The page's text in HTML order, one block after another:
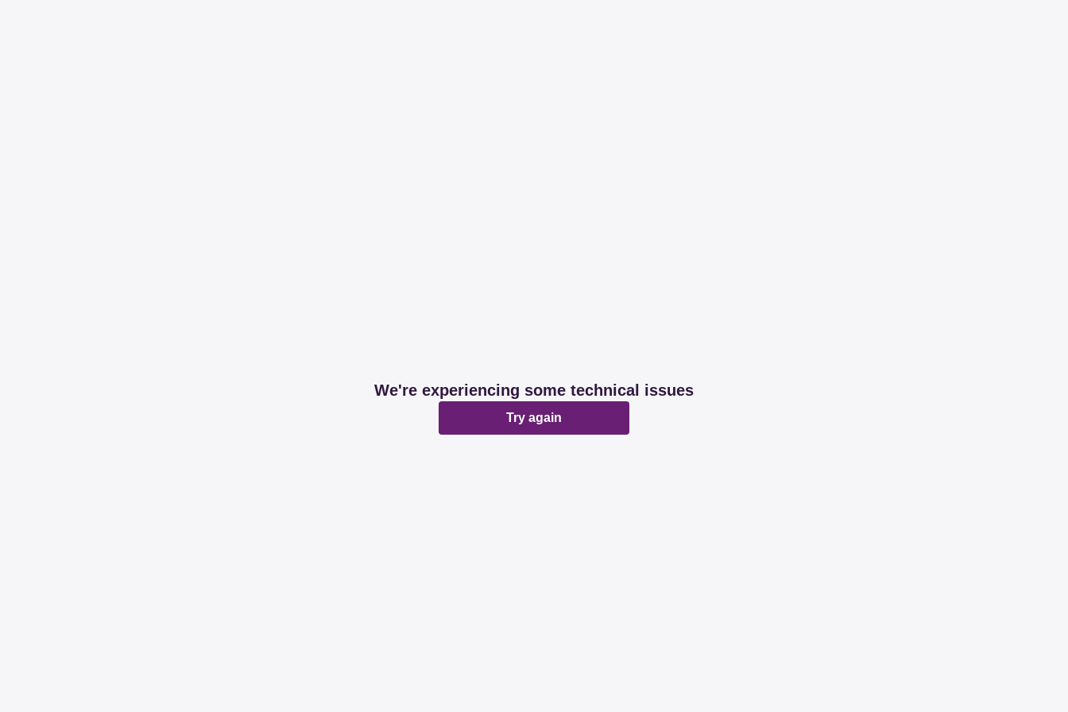
We're experiencing some technical issues
Try again